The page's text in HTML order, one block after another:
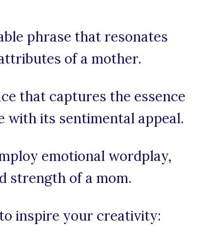
phrase that resonates
of a mother.
that captures the essence
with its sentimental appeal.
emotional wordplay,
strength of a mom.
inspire your creativity: